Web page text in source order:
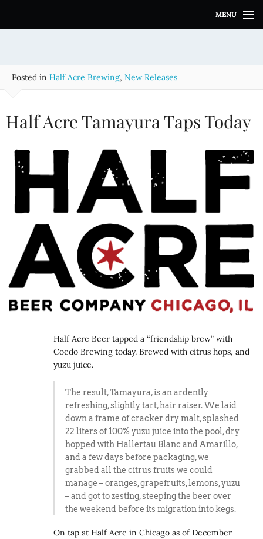
i
MENU
Posted in Half Acre Brewing, New Releases
Half Acre Tamayura Taps Today
Half Acre Beer tapped a “friendship brew” with
Coedo Brewing today. Brewed with citrus hops, and
yuzu juice.
The result, Tamayura, is an ardently
refreshing, slightly tart, hair raiser. We laid
down a frame of cracker dry malt, splashed
22 liters of 100% yuzu juice into the pool, dry
hopped with Hallertau Blanc and Amarillo,
and a few days before packaging, we
grabbed all the citrus fruits we could
manage – oranges, grapefruits, lemons, yuzu
– and got to zesting, steeping the beer over
the weekend before its migration into kegs.
On tap at Half Acre in Chicago as of December